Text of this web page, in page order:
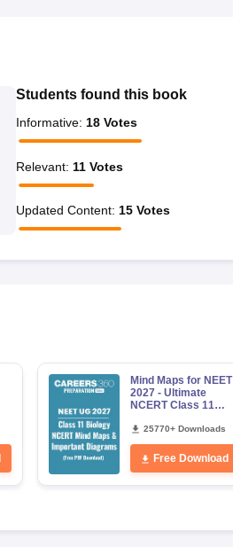
Students found this book
Informative: 18 Votes
Relevant: 11 Votes
Updated Content: 15 Votes
Mind Maps for NEET
2027 - Ultimate
NCERT Class 11
Diagrams Revision
Guide PDF
25770+ Downloads
Free Download